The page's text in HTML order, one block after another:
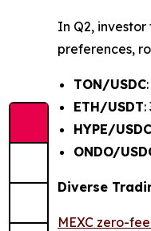
In Q2,
preferences,
TON/USDC
ETH/USDT:
HYPE/USDC
ONDO/
Diverse
MEXC zero-